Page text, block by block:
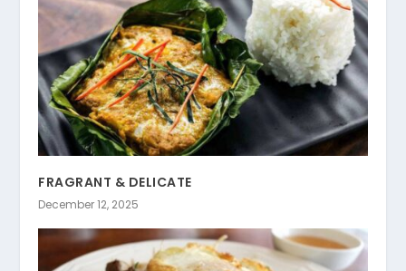
FRAGRANT & DELICATE
December 12, 2025